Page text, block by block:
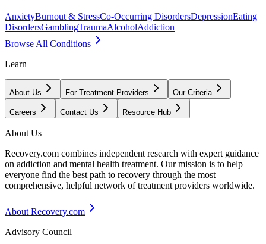
AnxietyBurnout & StressCo-Occurring DisordersDepressionEating
DisordersGamblingTraumaAlcoholAddiction
Browse All Conditions
Learn
About Us For Treatment Providers Our Criteria
Careers Contact Us Resource Hub
About Us
Recovery.com combines independent research with expert guidance
on addiction and mental health treatment. Our mission is to help
everyone find the best path to recovery through the most
comprehensive, helpful network of treatment providers worldwide.
About Recovery.com
Advisory Council